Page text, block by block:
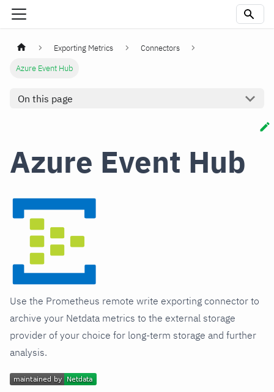
Exporting Metrics
Connectors
Azure Event Hub
On this page
Azure Event Hub
Use the Prometheus remote write exporting connector to
archive your Netdata metrics to the external storage
provider of your choice for long-term storage and further
analysis.